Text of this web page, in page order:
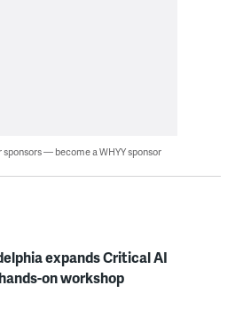
sponsors — become a WHYY sponsor
expands Critical AI
on workshop